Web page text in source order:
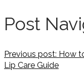
Post
Previous post: How
Lip Care Guide